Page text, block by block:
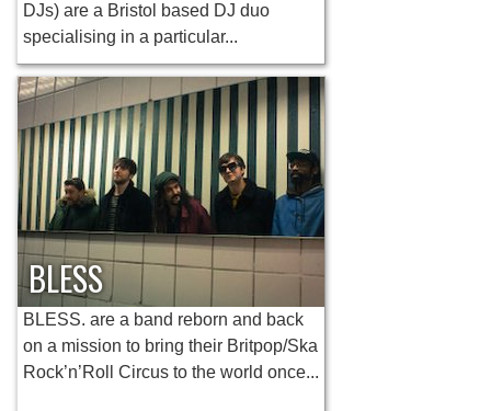
DJs) are a Bristol based DJ duo
specialising in a particular...
BLESS
BLESS. are a band reborn and back
on a mission to bring their Britpop/Ska
Rock’n’Roll Circus to the world once...